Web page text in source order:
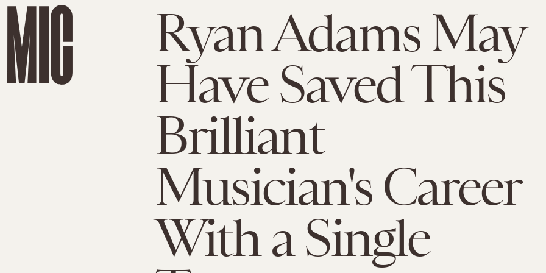
Ryan Adams May
Have Saved This
Brilliant
Musician's Career
With a Single